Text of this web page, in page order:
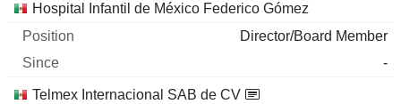
Hospital Infantil de México Federico Gómez
Director/Board Member
-
Telmex Internacional SAB de CV